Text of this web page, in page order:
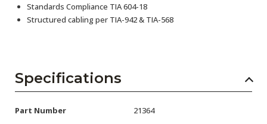
Standards Compliance TIA 604-18
Structured cabling per TIA-942 & TIA-568
Specifications
Part Number 21364